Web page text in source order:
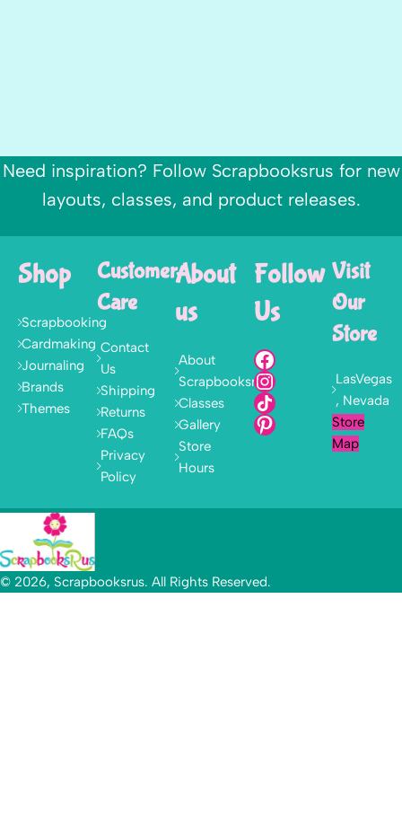
Need inspiration? Follow Scrapbooksrus for new
layouts, classes, and product releases.
Shop
Scrapbooking
Cardmaking
Journaling
Brands
Themes
Customer
Care
Contact
Us
Shipping
Returns
FAQs
Privacy
Policy
About
us
About
Scrapbooksrus
Classes
Gallery
Store
Hours
Follow
Us
Visit
Our
Store
LasVegas
, Nevada
Store
Map
© 2026, Scrapbooksrus. All Rights Reserved.